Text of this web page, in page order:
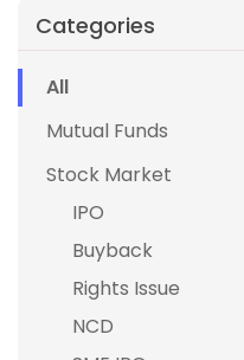
Categories
All
Mutual Funds
Stock Market
IPO
Buyback
Rights Issue
NCD